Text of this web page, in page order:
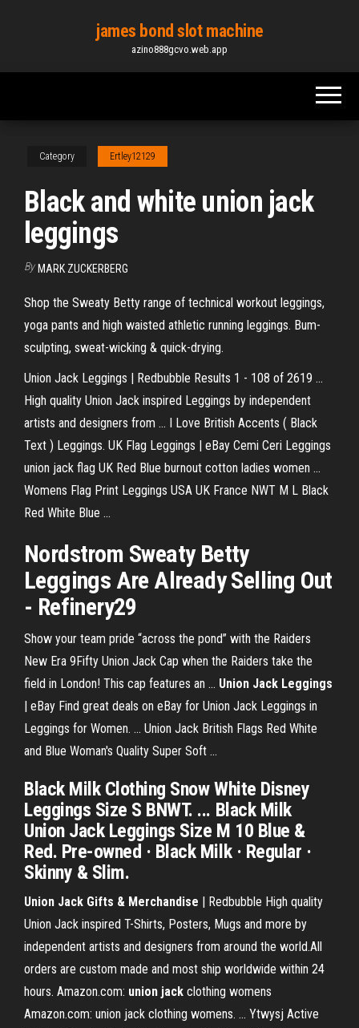
content
james bond slot machine
azino888gcvo.web.app
Category Ertley12129
Black and white union jack
leggings
By MARK ZUCKERBERG
Shop the Sweaty Betty range of technical workout leggings,
yoga pants and high waisted athletic running leggings. Bum-
sculpting, sweat-wicking & quick-drying.
Union Jack Leggings | Redbubble Results 1 - 108 of 2619 ...
High quality Union Jack inspired Leggings by independent
artists and designers from ... I Love British Accents ( Black
Text ) Leggings. UK Flag Leggings | eBay Cemi Ceri Leggings
union jack flag UK Red Blue burnout cotton ladies women ...
Womens Flag Print Leggings USA UK France NWT M L Black
Red White Blue ...
Nordstrom Sweaty Betty
Leggings Are Already Selling Out
- Refinery29
Show your team pride “across the pond” with the Raiders
New Era 9Fifty Union Jack Cap when the Raiders take the
field in London! This cap features an ... Union Jack Leggings
| eBay Find great deals on eBay for Union Jack Leggings in
Leggings for Women. ... Union Jack British Flags Red White
and Blue Woman's Quality Super Soft ...
Black Milk Clothing Snow White Disney
Leggings Size S BNWT. ... Black Milk
Union Jack Leggings Size M 10 Blue &
Red. Pre-owned · Black Milk · Regular ·
Skinny & Slim.
Union Jack Gifts & Merchandise | Redbubble High quality
Union Jack inspired T-Shirts, Posters, Mugs and more by
independent artists and designers from around the world.All
orders are custom made and most ship worldwide within 24
hours. Amazon.com: union jack clothing womens
Amazon.com: union jack clothing womens. ... Ytwysj Active